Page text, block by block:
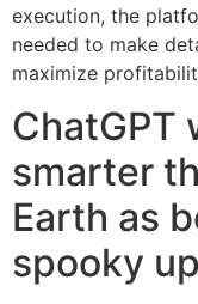
execution, the
needed to make
maximize
ChatGPT
smarter
Earth as
spooky